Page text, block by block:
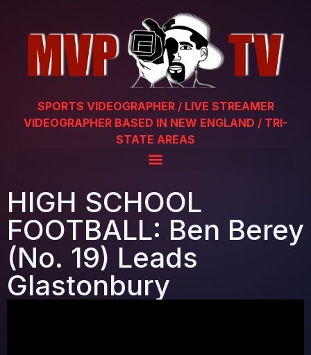
SPORTS VIDEOGRAPHER / LIVE STREAMER
VIDEOGRAPHER BASED IN NEW ENGLAND / TRI-
STATE AREAS
HIGH SCHOOL
FOOTBALL: Ben Berey
(No. 19) Leads
Glastonbury